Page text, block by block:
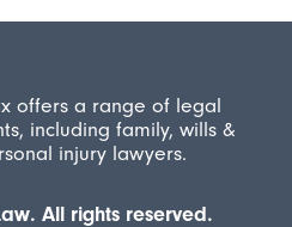
offers a range of legal
including family, wills &
injury lawyers.
All rights reserved.